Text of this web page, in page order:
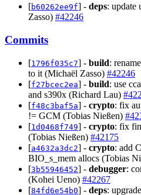
[b60262ee9f] - deps: update
Zasso) #42246
Commits
[1796f035c7] - build:
to it (Michaël Zasso) #42246
[f27bcec2ea] - build: use
and s390x (Richard Lau)
[f48c3baf5a] - crypto: fix
!= GCM (Tobias Nießen)
[1d0468f749] - crypto: fix
(Tobias Nießen) #42175
[a4632a3dc2] - crypto: add
BIO_s_mem allocs (Tobias
[3b55946452] - debugger:
(Kohei Ueno) #42267
[84fd6e54b0] - deps: